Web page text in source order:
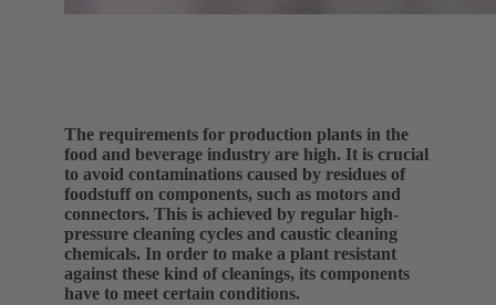
The requirements for production plants in the
food and beverage industry are high. It is crucial
to avoid contaminations caused by residues of
foodstuff on components, such as motors and
connectors. This is achieved by regular high-
pressure cleaning cycles and caustic cleaning
chemicals. In order to make a plant resistant
against these kind of cleanings, its components
have to meet certain conditions.